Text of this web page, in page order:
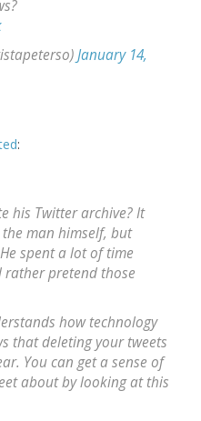
January 14,
:
his Twitter archive? It
man himself, but
spent a lot of time
rather pretend those
how technology
that deleting your tweets
You can get a sense of
about by looking at this